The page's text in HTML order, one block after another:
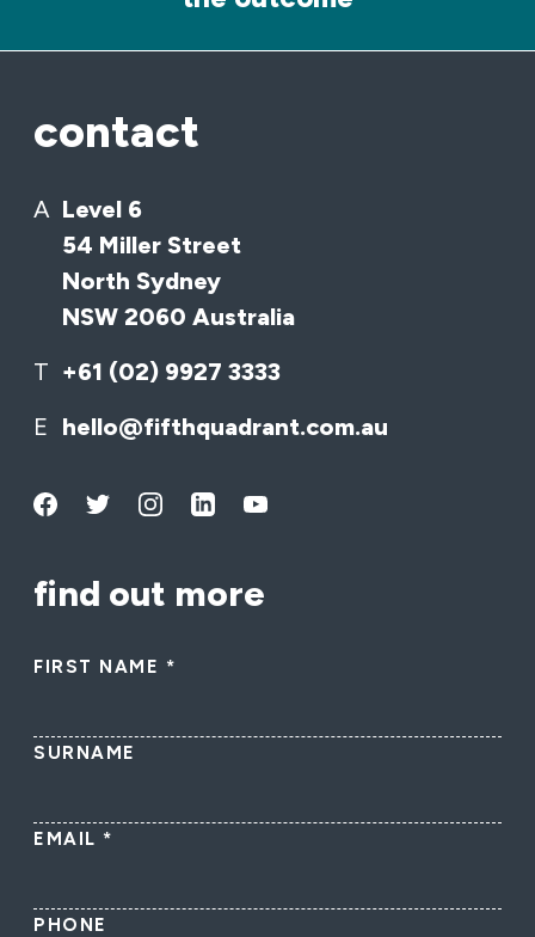
contact
A Level 6
54 Miller Street
North Sydney
NSW 2060 Australia
T +61 (02) 9927 3333
E hello@fifthquadrant.com.au
find out more
FIRST NAME *
SURNAME
EMAIL *
PHONE